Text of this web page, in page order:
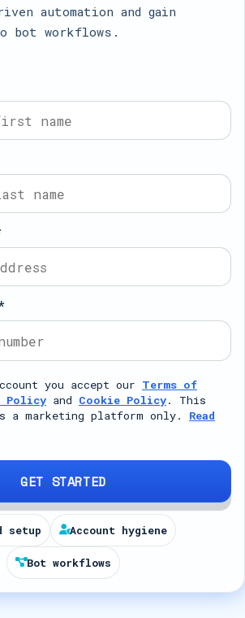
automation and gain
workflows.
you accept our Terms of
Policy and Cookie Policy. This
a marketing platform only. Read
GET STARTED
setup Account hygiene
Bot workflows